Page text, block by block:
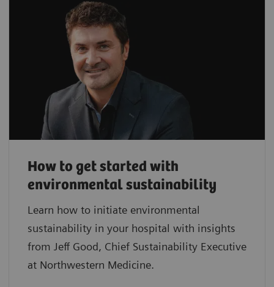
How to get started with
environmental sustainability
Learn how to initiate environmental
sustainability in your hospital with insights
from Jeff Good, Chief Sustainability Executive
at Northwestern Medicine.